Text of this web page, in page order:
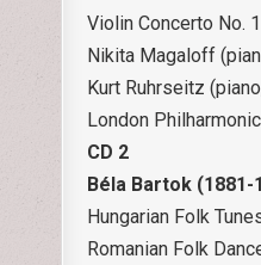
Violin Concerto No.
Nikita Magaloff
Kurt Ruhrseitz
London
CD 2
Béla Bartok (1881-
Hungarian Folk
Romanian Folk